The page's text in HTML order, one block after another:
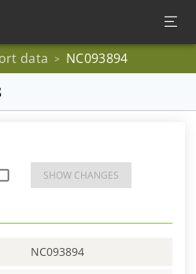
data > NC093894
SHOW CHANGES
NC093894